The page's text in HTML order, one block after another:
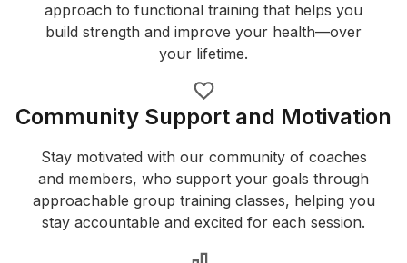
approach to functional training that helps you
build strength and improve your health—over
your lifetime.
Community Support and Motivation
Stay motivated with our community of coaches
and members, who support your goals through
approachable group training classes, helping you
stay accountable and excited for each session.